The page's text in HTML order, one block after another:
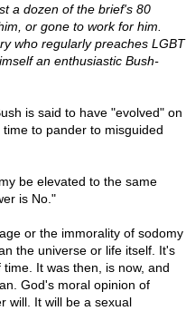
a dozen of the brief's 80
or gone to work for him.
who regularly preaches LGBT
an enthusiastic Bush-
is said to have "evolved" on
to pander to misguided
be elevated to the same
is No."
or the immorality of sodomy
the universe or life itself. It's
It was then, is now, and
God's moral opinion of
will. It will be a sexual